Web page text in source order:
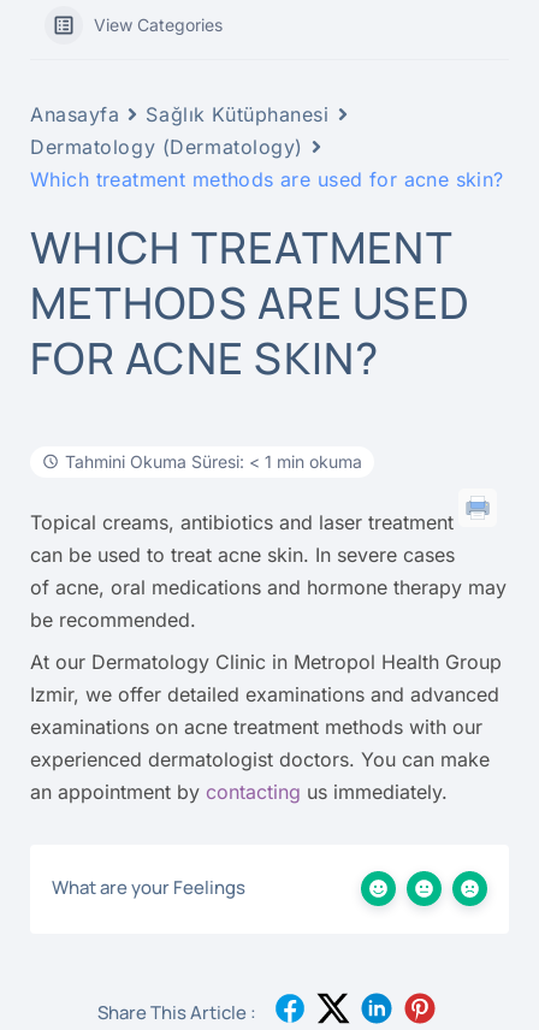
View Categories
Anasayfa
Sağlık Kütüphanesi
Dermatology (Dermatology)
Which treatment methods are used for acne skin?
WHICH TREATMENT
METHODS ARE USED
FOR ACNE SKIN?
Tahmini Okuma Süresi: < 1 min okuma
Topical creams, antibiotics and laser treatment
can be used to treat acne skin. In severe cases
of acne, oral medications and hormone therapy may
be recommended.
At our Dermatology Clinic in Metropol Health Group
Izmir, we offer detailed examinations and advanced
examinations on acne treatment methods with our
experienced dermatologist doctors. You can make
an appointment by contacting us immediately.
What are your Feelings
Share This Article :